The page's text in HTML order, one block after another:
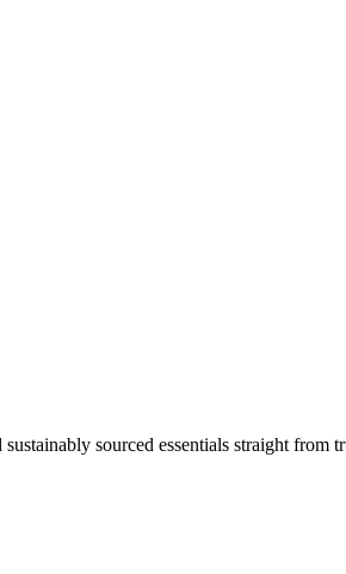
sourced essentials straight from